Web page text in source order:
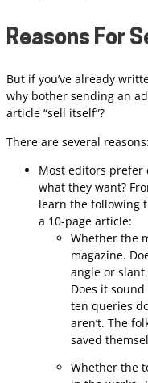
Reasons For
But if you’ve already
why bother sending an
article “sell itself”?
There are several reasons:
Most editors
what they want?
learn the following
a 10-page article:
Whether the
magazine.
angle or slant
Does it
ten queries
aren’t. The
saved
Whether the